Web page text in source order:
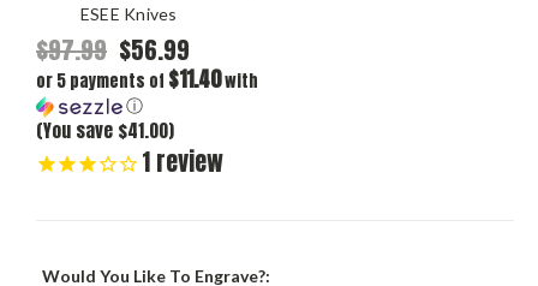
ESEE Knives
$97.99 $56.99
or 5 payments of $11.40with
ⓘ
(You save $41.00)
1review
Would You Like To Engrave?: